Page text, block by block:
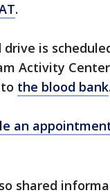
.
is
Activity
the blood bank.
an
shared